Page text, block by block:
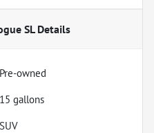
SLDetails
Pre-owned
15 gallons
SUV